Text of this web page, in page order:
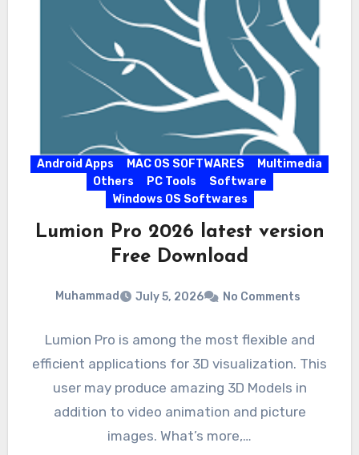
Android Apps MAC OS SOFTWARES
Multimedia
Others
PC Tools
Software
Windows OS Softwares
Lumion Pro 2026 latest version
Free Download
Muhammad July 5, 2026 No Comments
Lumion Pro is among the most flexible and
efficient applications for 3D visualization. This
user may produce amazing 3D Models in
addition to video animation and picture
images. What’s more,…